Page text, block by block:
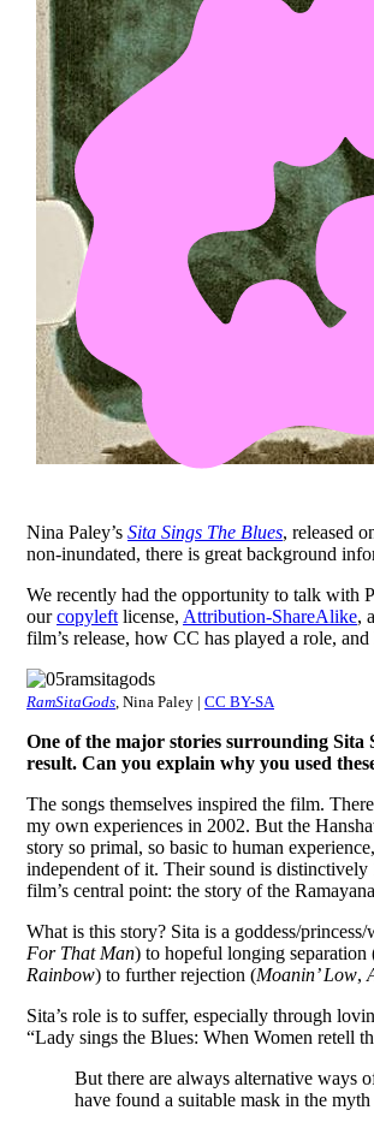
Nina Paley’s Sita Sings The Blues, released
non-inundated, there is great background
We recently had the opportunity to talk with
ourcopyleft license, Attribution-ShareAlike,
film’s release, how CC has played a role,
RamSitaGods , Nina Paley | CC BY-SA
One of the major stories surrounding Sita
result. Can you explain why you used
The songs themselves inspired the film.
my own experiences in 2002. But the
story so primal, so basic to human
independent of it. Their sound is distinctively
film’s central point: the story of the
What is this story? Sita is a goddess/
For That Man) to hopeful longing separation
Rainbow) to further rejection (Moanin’ Low,
Sita’s role is to suffer, especially through
“Lady sings the Blues: When Women retell
But there are always alternative ways
have found a suitable mask in the